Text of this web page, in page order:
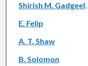
Shirish M. Gadgeel,
E. Felip
A. T. Shaw
B. Solomon